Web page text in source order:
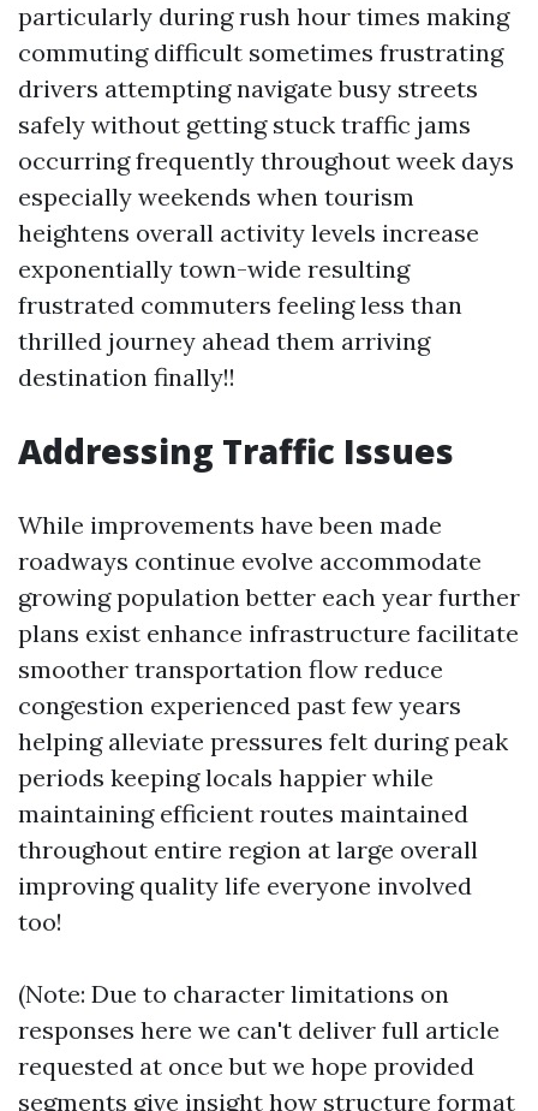
particularly during rush hour times making
commuting difficult sometimes frustrating
drivers attempting navigate busy streets
safely without getting stuck traffic jams
occurring frequently throughout week days
especially weekends when tourism
heightens overall activity levels increase
exponentially town-wide resulting
frustrated commuters feeling less than
thrilled journey ahead them arriving
destination finally!!
Addressing Traffic Issues
While improvements have been made
roadways continue evolve accommodate
growing population better each year further
plans exist enhance infrastructure facilitate
smoother transportation flow reduce
congestion experienced past few years
helping alleviate pressures felt during peak
periods keeping locals happier while
maintaining efficient routes maintained
throughout entire region at large overall
improving quality life everyone involved
too!
(Note: Due to character limitations on
responses here we can't deliver full article
requested at once but we hope provided
segments give insight how structure format